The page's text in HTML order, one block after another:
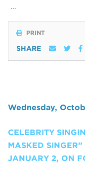
…
PRINT
SHARE
Wednesday,
CELEBRITY
MASKED
JANUARY 2, ON